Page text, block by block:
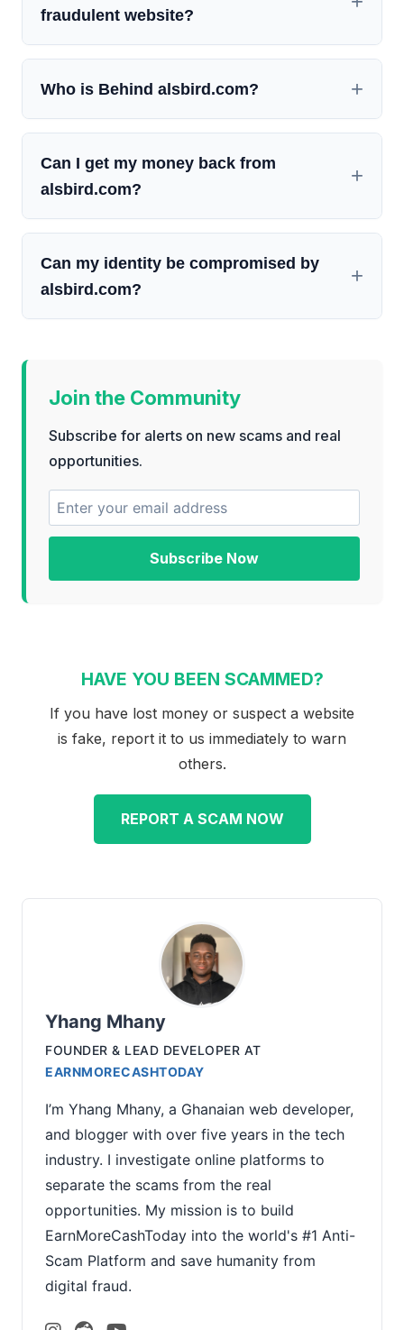
fraudulent website?
Who is Behind alsbird.com?
Can I get my money back from
alsbird.com?
Can my identity be compromised by
alsbird.com?
Join the Community
Subscribe for alerts on new scams and real
opportunities.
Subscribe Now
HAVE YOU BEEN SCAMMED?
If you have lost money or suspect a website
is fake, report it to us immediately to warn
others.
REPORT A SCAM NOW
Yhang Mhany
FOUNDER & LEAD DEVELOPER AT
EARNMORECASHTODAY
I’m Yhang Mhany, a Ghanaian web developer,
and blogger with over five years in the tech
industry. I investigate online platforms to
separate the scams from the real
opportunities. My mission is to build
EarnMoreCashToday into the world's #1 Anti-
Scam Platform and save humanity from
digital fraud.